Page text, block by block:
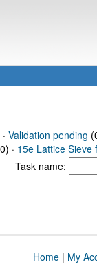
Validation pending
· 15e Lattice Sieve
Task name:
Home| My